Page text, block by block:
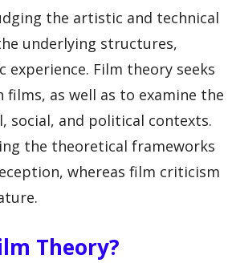
the artistic and technical
underlying structures,
Film theory seeks
as well as to examine the
social, and political contexts.
the theoretical frameworks
whereas film criticism
Theory?